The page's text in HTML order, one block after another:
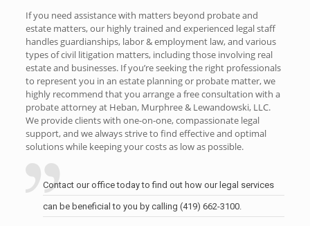
If you need assistance with matters beyond probate and
estate matters, our highly trained and experienced legal staff
handles guardianships, labor & employment law, and various
types of civil litigation matters, including those involving real
estate and businesses. If you’re seeking the right professionals
to represent you in an estate planning or probate matter, we
highly recommend that you arrange a free consultation with a
probate attorney at Heban, Murphree & Lewandowski, LLC.
We provide clients with one-on-one, compassionate legal
support, and we always strive to find effective and optimal
solutions while keeping your costs as low as possible.
Contact our office today to find out how our legal services
can be beneficial to you by calling (419) 662-3100.